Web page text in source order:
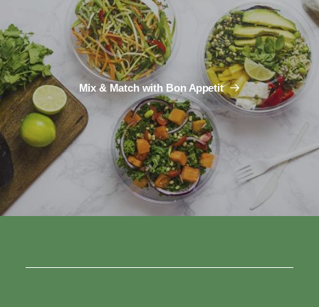
Mix & Match with Bon Appetit